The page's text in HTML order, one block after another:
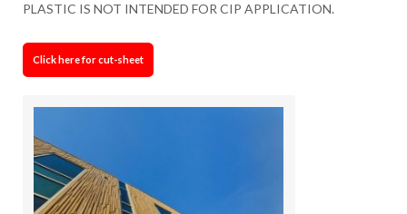
PLASTIC IS NOT INTENDED FOR CIP APPLICATION.
Click here for cut-sheet